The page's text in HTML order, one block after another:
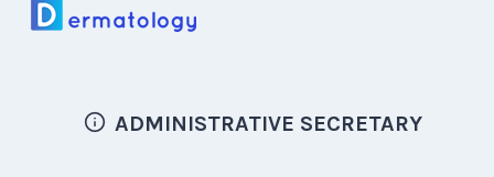
ADMINISTRATIVE SECRETARY